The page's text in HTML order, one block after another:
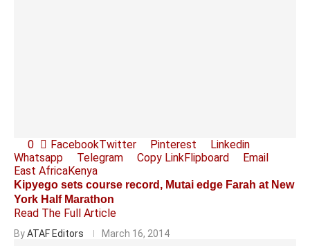
0 FacebookTwitter Pinterest
Linkedin
Whatsapp
Telegram Copy LinkFlipboard
Email
East AfricaKenya
Kipyego sets course record, Mutai edge Farah at New
York Half Marathon
Read The Full Article
ByATAF Editors March 16, 2014